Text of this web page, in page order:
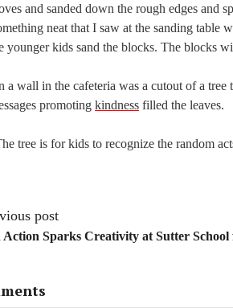
and sanded down the rough edges and
neat that I saw at the sanding
younger kids sand the blocks. The blocks
a wall in the cafeteria was a cutout of a tree
promoting kindness filled the leaves.
tree is for kids to recognize the random
post
Sparks Creativity at Sutter